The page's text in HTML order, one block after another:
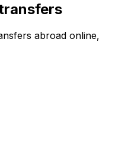
abroad online,